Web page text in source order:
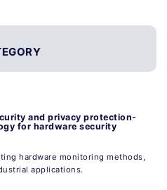
and privacy protection-
for hardware security
hardware monitoring methods,
applications.